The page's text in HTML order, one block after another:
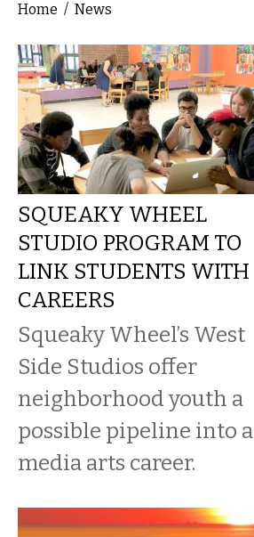
You are here
Home / News
SQUEAKY WHEEL
STUDIO PROGRAM TO
LINK STUDENTS WITH
CAREERS
Squeaky Wheel’s West
Side Studios offer
neighborhood youth a
possible pipeline into a
media arts career.